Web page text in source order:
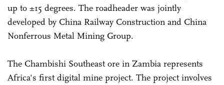
up to ±15 degrees. The roadheader was jointly
developed by China Railway Construction and China
Nonferrous Metal Mining Group.
The Chambishi Southeast ore in Zambia represents
Africa's first digital mine project. The project involves